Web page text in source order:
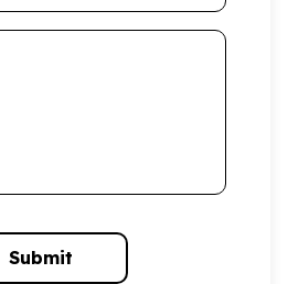
Submit